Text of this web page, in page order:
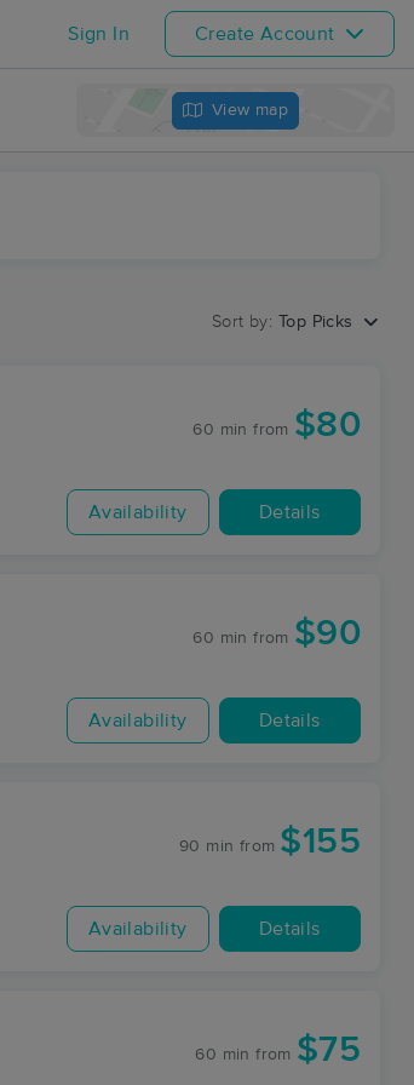
Sign In Create Account
View map
Sort by: Top Picks
60 min from $80
Availability Details
60 min from $90
Availability Details
90 min from $155
Availability Details
60 min from $75